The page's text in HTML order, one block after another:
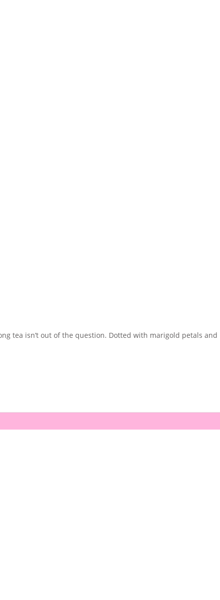
tea isn’t out of the question. Dotted with marigold petals and